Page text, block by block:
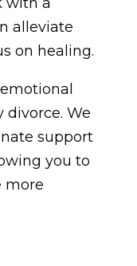
with a
alleviate
on healing.
We
support
you to
more